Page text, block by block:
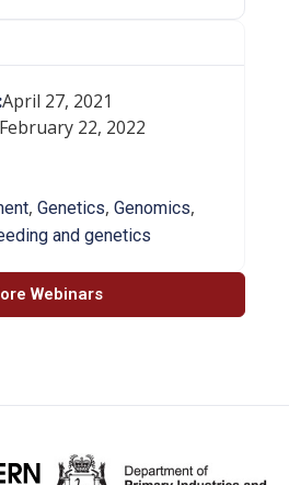
April 27, 2021
February 22, 2022
, Genetics, Genomics,
and genetics
Webinars